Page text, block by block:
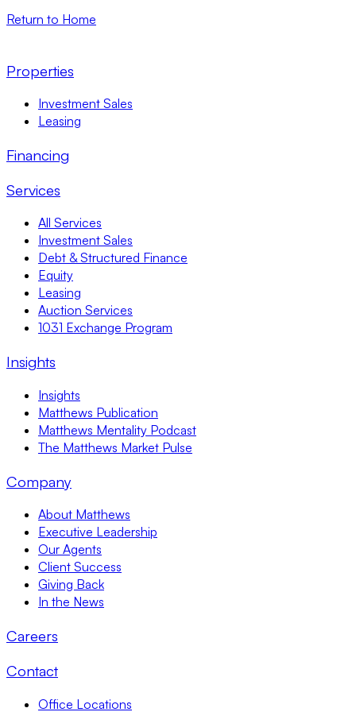
Return to Home
Properties
Investment Sales
Leasing
Financing
Services
All Services
Investment Sales
Debt & Structured Finance
Equity
Leasing
Auction Services
1031 Exchange Program
Insights
Insights
Matthews Publication
Matthews Mentality Podcast
The Matthews Market Pulse
Company
About Matthews
Executive Leadership
Our Agents
Client Success
Giving Back
In the News
Careers
Contact
Office Locations